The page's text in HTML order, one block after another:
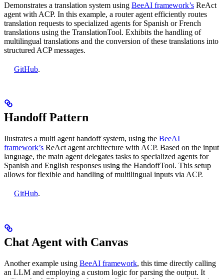
Demonstrates a translation system using BeeAI framework’s ReAct
agent with ACP. In this example, a router agent efficiently routes
translation requests to specialized agents for Spanish or French
translations using the TranslationTool. Exhibits the handling of
multilingual translations and the conversion of these translations into
structured ACP messages.
GitHub.
Handoff Pattern
Ilustrates a multi agent handoff system, using the BeeAI
framework’s ReAct agent architecture with ACP. Based on the input
language, the main agent delegates tasks to specialized agents for
Spanish and English responses using the HandoffTool. This setup
allows for flexible and handling of multilingual inputs via ACP.
GitHub.
Chat Agent with Canvas
Another example using BeeAI framework, this time directly calling
an LLM and employing a custom logic for parsing the output. It